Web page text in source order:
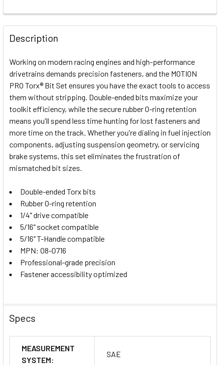
FREQUENTLY
BOUGHT
TOGETHER:
SELECT
ALL
ADD
SELECTED
TO CART
Description
Working on modern racing engines and high-performance
drivetrains demands precision fasteners, and the MOTION
PRO Torx® Bit Set ensures you have the exact tools to access
them without stripping. Double-ended bits maximize your
toolkit efficiency, while the secure rubber O-ring retention
means you'll spend less time hunting for lost fasteners and
more time on the track. Whether you're dialing in fuel injection
components, adjusting suspension geometry, or servicing
brake systems, this set eliminates the frustration of
mismatched bit sizes.
Double-ended Torx bits
Rubber O-ring retention
1/4" drive compatible
5/16" socket compatible
5/16" T-Handle compatible
MPN: 08-0716
Professional-grade precision
Fastener accessibility optimized
Specs
MEASUREMENT
SYSTEM:
SAE